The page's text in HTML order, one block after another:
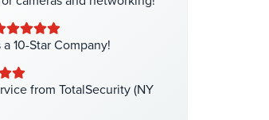
Cameras
(1)
10-Star Company!
from TotalSecurity (NY